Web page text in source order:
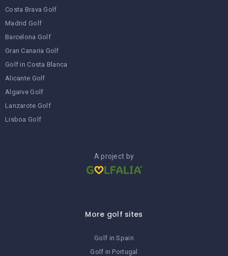
Costa Brava Golf
Madrid Golf
Barcelona Golf
Gran Canaria Golf
Golf in Costa Blanca
Alicante Golf
Algarve Golf
Lanzarote Golf
Lisboa Golf
A project by
More golf sites
Golf in Spain
Golf in Portugal